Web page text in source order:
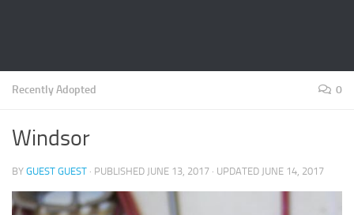
Recently Adopted 0
Windsor
BY GUEST GUEST · PUBLISHED JUNE 13, 2017 · UPDATED JUNE 14, 2017